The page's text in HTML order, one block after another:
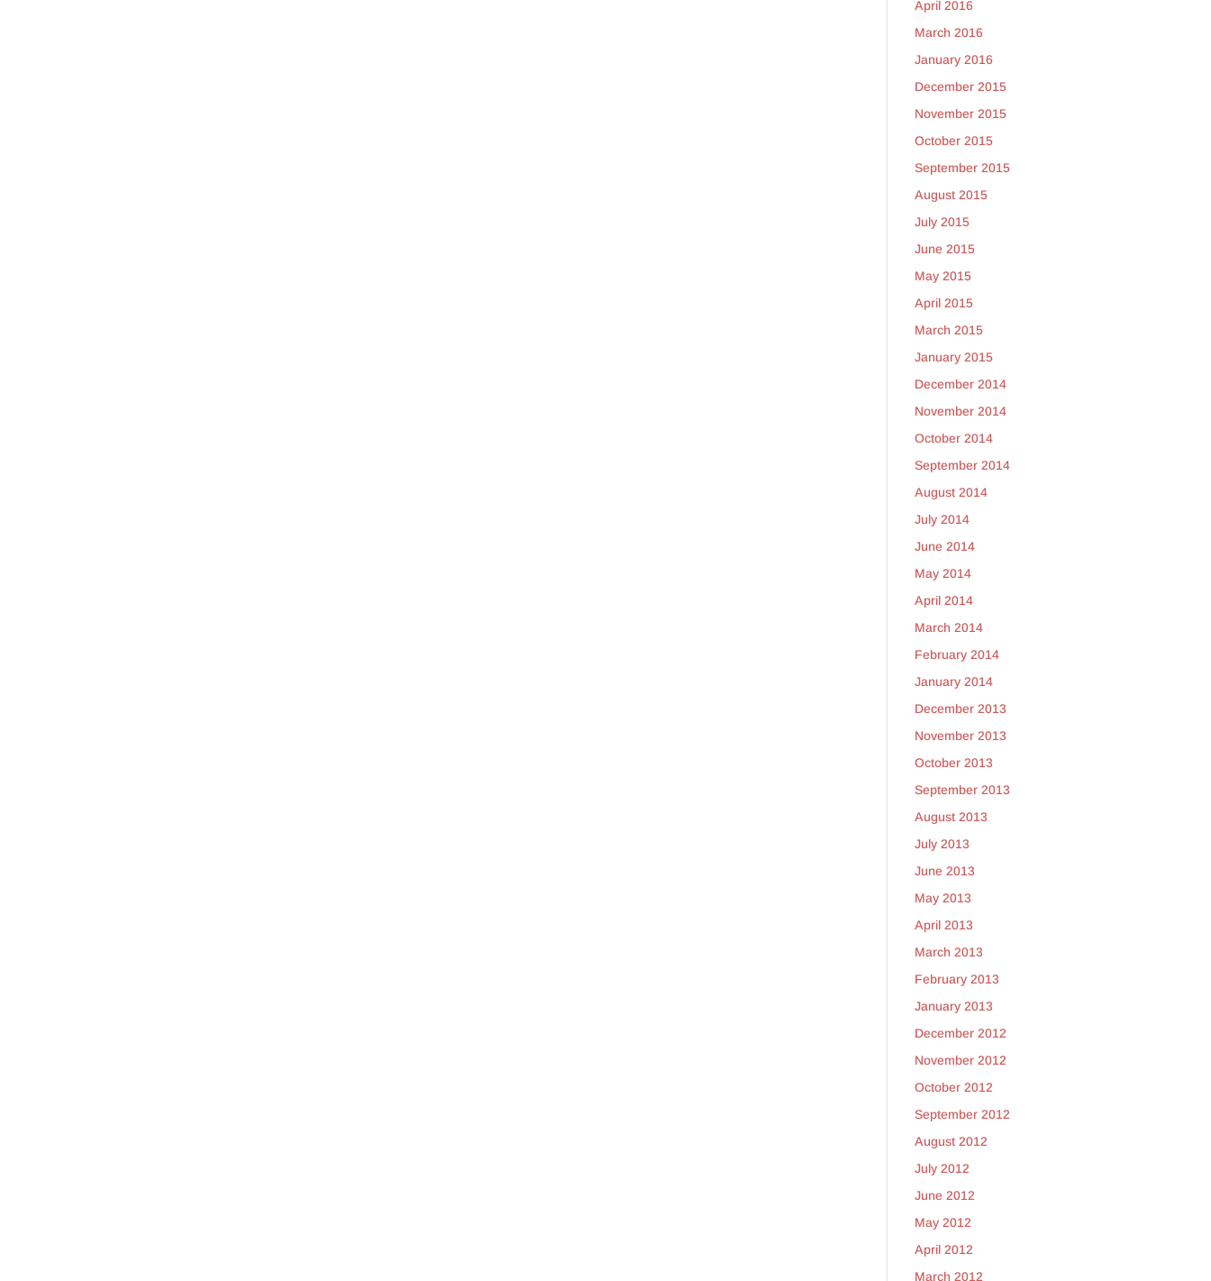
April 2016
March 2016
January 2016
December 2015
November 2015
October 2015
September 2015
August 2015
July 2015
June 2015
May 2015
April 2015
March 2015
January 2015
December 2014
November 2014
October 2014
September 2014
August 2014
July 2014
June 2014
May 2014
April 2014
March 2014
February 2014
January 2014
December 2013
November 2013
October 2013
September 2013
August 2013
July 2013
June 2013
May 2013
April 2013
March 2013
February 2013
January 2013
December 2012
November 2012
October 2012
September 2012
August 2012
July 2012
June 2012
May 2012
April 2012
March 2012